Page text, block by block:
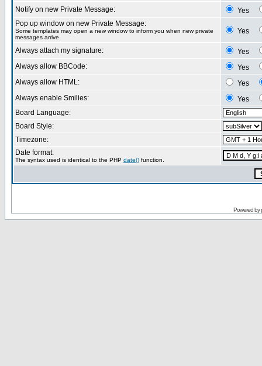
Notify on new Private Message:
Yes
Pop up window on new Private Message:
Some templates may open a new window to inform you when new private
messages arrive.
Yes
Always attach my signature:
Yes
Always allow BBCode:
Yes
Always allow HTML:
Yes
Always enable Smilies:
Yes
Board Language:
Board Style:
Timezone:
Date format:
The syntax used is identical to the PHP date() function.
Powered by